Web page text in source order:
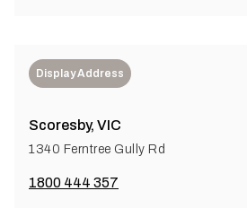
Display Address
Scoresby, VIC
1340 Ferntree Gully Rd
1800 444 357